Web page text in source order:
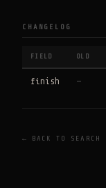
CHANGELOG
FIELD OLD
finish —
← BACK TO SEARCH